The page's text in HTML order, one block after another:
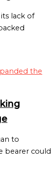
lack of
to
bearer could